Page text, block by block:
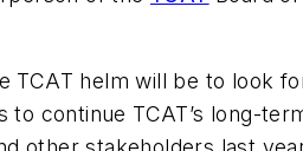
TCAT helm will be to look
continue TCAT’s long-